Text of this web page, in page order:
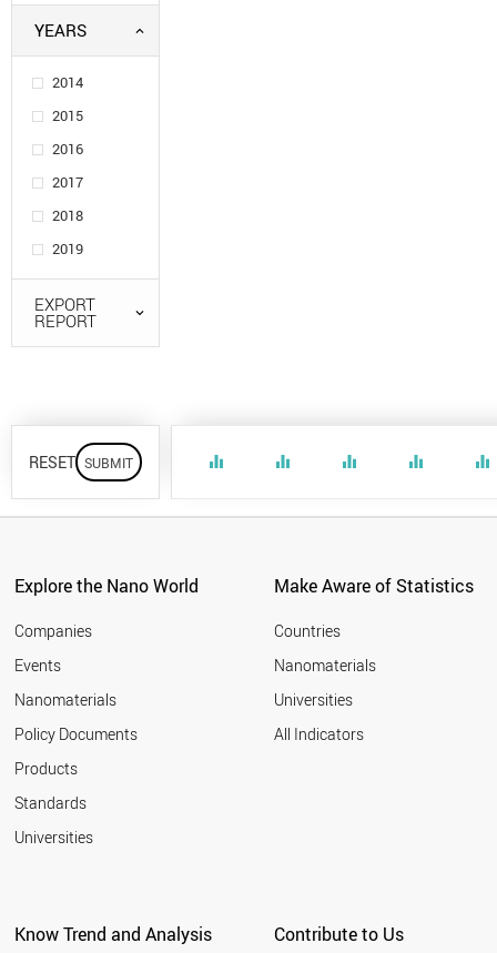
YEARS
2014
2015
2016
2017
2018
2019
EXPORT
REPORT
RESET equalizer equalizer equalizer equalizer equalizer
Explore the Nano World
Companies
Events
Nanomaterials
Policy Documents
Products
Standards
Universities
Make Aware of Statistics
Countries
Nanomaterials
Universities
All Indicators
Know Trend and Analysis Contribute to Us